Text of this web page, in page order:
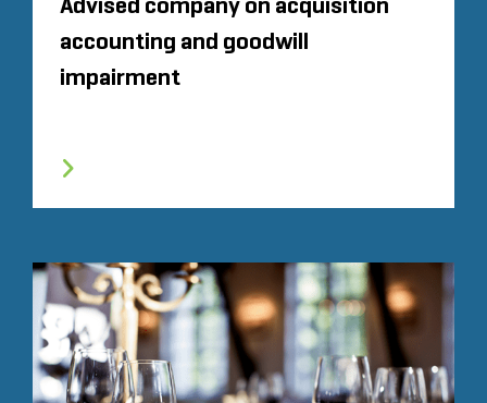
Advised company on acquisition
accounting and goodwill
impairment